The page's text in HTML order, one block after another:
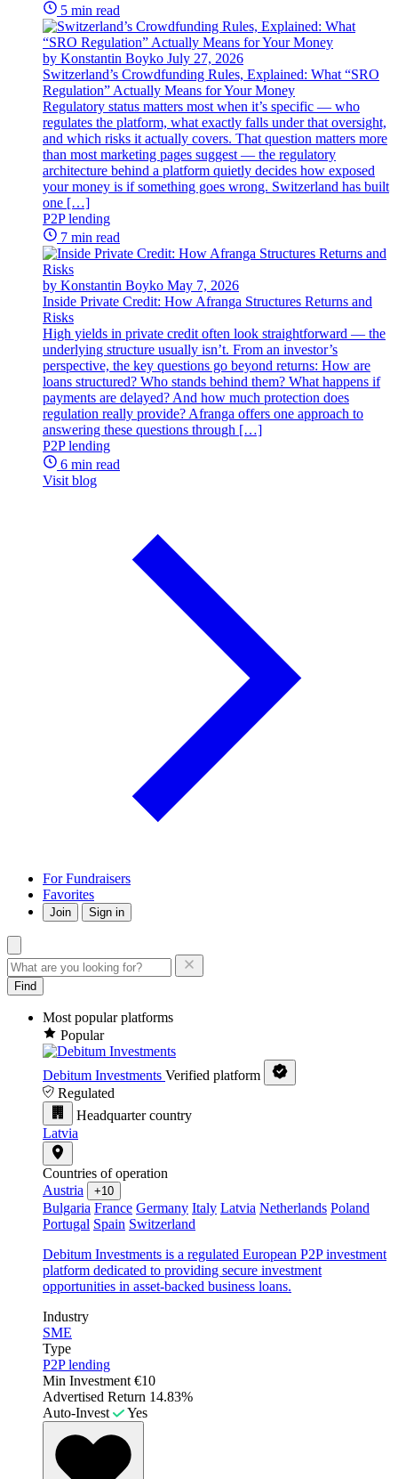
5 min read
by Konstantin Boyko July 27, 2026
Switzerland’s Crowdfunding Rules, Explained: What “SRO
Regulation” Actually Means for Your Money
Regulatory status matters most when it’s specific — who
regulates the platform, what exactly falls under that oversight,
and which risks it actually covers. That question matters more
than most marketing pages suggest — the regulatory
architecture behind a platform quietly decides how exposed
your money is if something goes wrong. Switzerland has built
one […]
P2P lending
7 min read
by Konstantin Boyko May 7, 2026
Inside Private Credit: How Afranga Structures Returns and
Risks
High yields in private credit often look straightforward — the
underlying structure usually isn’t. From an investor’s
perspective, the key questions go beyond returns: How are
loans structured? Who stands behind them? What happens if
payments are delayed? And how much protection does
regulation really provide? Afranga offers one approach to
answering these questions through […]
P2P lending
6 min read
Visit blog
For Fundraisers
Favorites
Join Sign in
Find
Most popular platforms
Popular
Debitum Investments Verified platform
Regulated
Headquarter country
Latvia
Countries of operation
Austria
+10
Bulgaria France Germany Italy Latvia Netherlands Poland
Portugal Spain Switzerland
Debitum Investments is a regulated European P2P investment
platform dedicated to providing secure investment
opportunities in asset-backed business loans.
Industry
SME
Type
P2P lending
Min Investment €10
Advertised Return 14.83%
Auto-Invest
Yes